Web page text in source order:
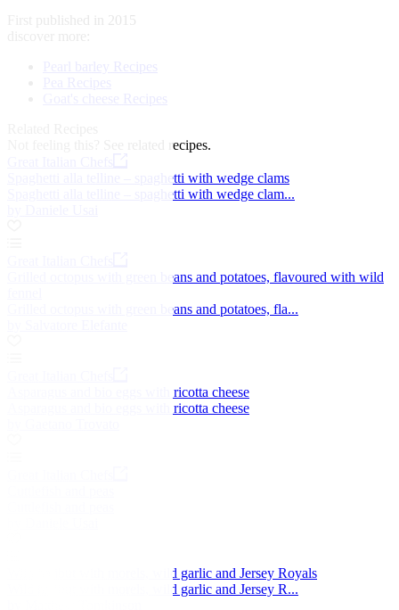
First published in 2015
Pearl barley Recipes
Goat's cheese Recipes
See related recipes.
Spaghetti alla telline – spaghetti with wedge clams
Spaghetti alla telline – spaghetti with wedge clam...
Grilled octopus with green beans and potatoes, flavoured with wild
Grilled octopus with green beans and potatoes, fla...
Asparagus and bio eggs with ricotta cheese
Asparagus and bio eggs with ricotta cheese
Wild halibut with morels, wild garlic and Jersey Royals
Wild halibut with morels, wild garlic and Jersey R...